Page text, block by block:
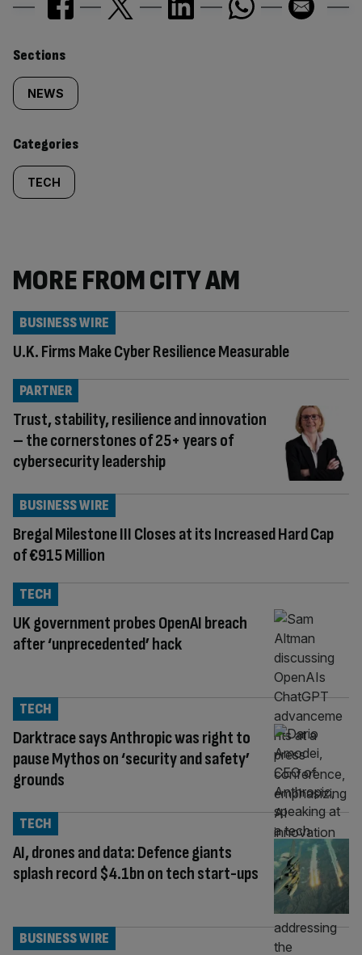
Similarly
tagged
content:
Sections
NEWS
Categories
TECH
MORE FROM CITY AM
U.K. Firms Make Cyber Resilience Measurable
BUSINESS WIRE
Trust, stability, resilience and innovation
– the cornerstones of 25+ years of
cybersecurity leadership
PARTNER
Bregal Milestone III Closes at its Increased Hard Cap
of €915 Million
BUSINESS WIRE
UK government probes OpenAI breach
after ‘unprecedented’ hack
TECH
Darktrace says Anthropic was right to
pause Mythos on ‘security and safety’
grounds
TECH
AI, drones and data: Defence giants
splash record $4.1bn on tech start-ups
TECH
BUSINESS WIRE